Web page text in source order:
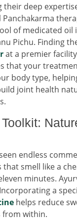
their deep
of medicated oil
Pichu. Finding
at a premier
that your
body type,
joint health
endless
that smell like a
minutes.
a
helps reduce
from within.